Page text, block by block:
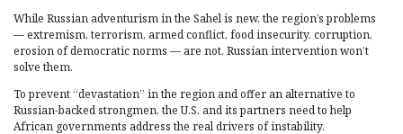
While Russian adventurism in the Sahel is new, the region’s problems
— extremism, terrorism, armed conflict, food insecurity, corruption,
erosion of democratic norms — are not. Russian intervention won’t
solve them.
To prevent “devastation” in the region and offer an alternative to
Russian-backed strongmen, the U.S. and its partners need to help
African governments address the real drivers of instability.